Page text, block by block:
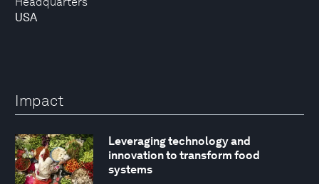
USA
Impact
Leveraging technology and
innovation to transform food
systems